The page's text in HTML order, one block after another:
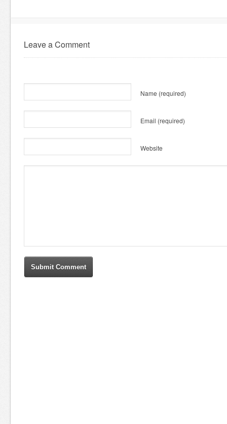
Leave a Comment
Name (required)
Email (required)
Website